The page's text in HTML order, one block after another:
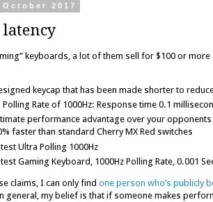
2017
latency
keyboards, a lot of them sell for $100 or more
keycap that has been made shorter to
Polling Rate of 1000Hz: Response time 0.1
performance advantage over your
faster than standard Cherry MX Red switches
Ultra Polling 1000Hz
Gaming Keyboard, 1000Hz Polling Rate, 0.001
claims, I can only find one person who’s publicly
general, my belief is that if someone makes